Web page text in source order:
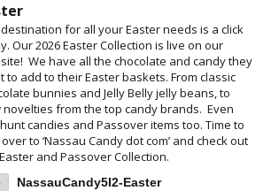
for all your Easter needs is a click
Our 2026 Easter Collection is live on our
We have all the chocolate and candy they
to add to their Easter baskets. From classic
bunnies and Jelly Belly jelly beans, to
novelties from the top candy brands. Even
candies and Passover items too. Time to
to ‘Nassau Candy dot com’ and check out
and Passover Collection.
NassauCandy5I2-Easter